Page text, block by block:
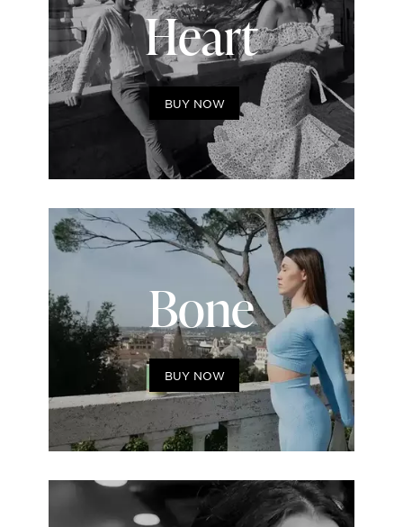
Heart
BUY NOW
Bone
BUY NOW